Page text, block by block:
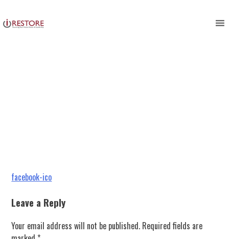
to
content
Post
navigation
facebook-ico
Leave a Reply
Your email address will not be published. Required fields are